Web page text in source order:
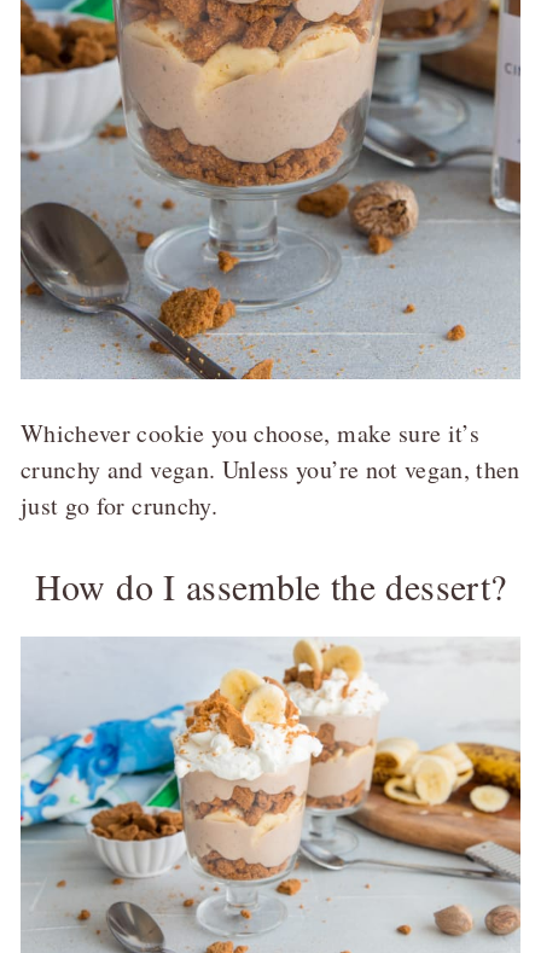
Whichever cookie you choose, make sure it’s
crunchy and vegan. Unless you’re not vegan, then
just go for crunchy.
How do I assemble the dessert?